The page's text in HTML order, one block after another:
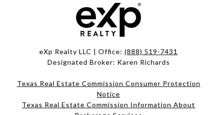
eXp Realty LLC | Office: (888) 519-7431
Designated Broker: Karen Richards
Texas Real Estate Commission Consumer Protection
Notice
Texas Real Estate Commission Information About